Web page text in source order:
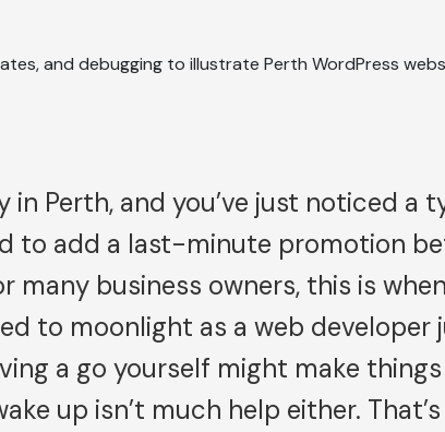
Perth, and you’ve just noticed a
to add a last-minute promotion
many business owners, this is
to moonlight as a web developer
a go yourself might make
up isn’t much help either.